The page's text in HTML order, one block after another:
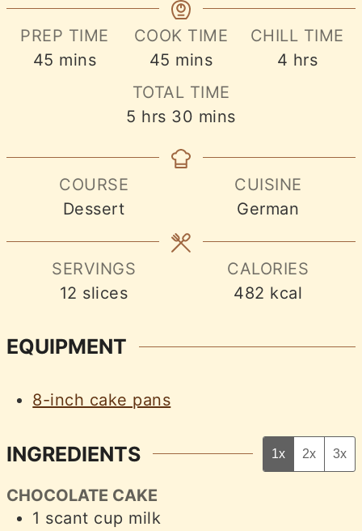
PREP TIME
45 minutes
mins
COOK TIME
45 minutes
mins
CHILL TIME
4 hours
hrs
TOTAL TIME
5 hours
hrs 30 minutes
mins
COURSE
Dessert
CUISINE
German
SERVINGS
12 slices
CALORIES
482 kcal
EQUIPMENT
8-inch cake pans
INGREDIENTS 1x 2x 3x
CHOCOLATE CAKE
1 scant cup milk